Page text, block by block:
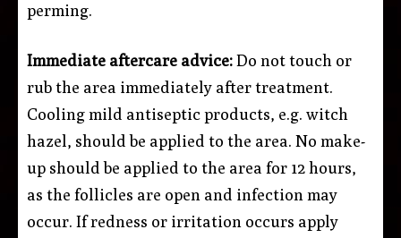
perming.
Immediate aftercare advice:Do not touch or
rub the area immediately after treatment.
Cooling mild antiseptic products, e.g. witch
hazel, should be applied to the area. No make-
up should be applied to the area for 12 hours,
as the follicles are open and infection may
occur. If redness or irritation occurs apply